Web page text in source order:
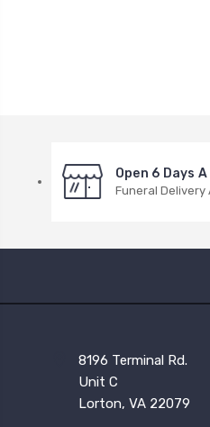
Open 6 Days A
Funeral Delivery
8196 Terminal Rd.
Unit C
Lorton, VA 22079